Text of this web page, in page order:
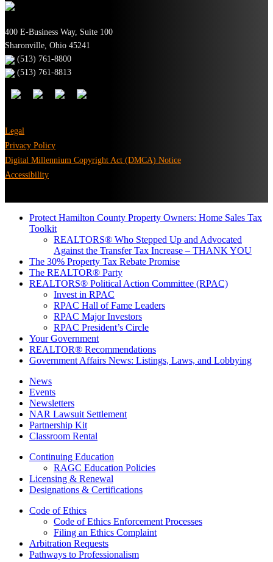
400 E-Business Way, Suite 100
Sharonville, Ohio 45241
(513) 761-8800
(513) 761-8813
Legal
Privacy Policy
Digital Millennium Copyright Act (DMCA) Notice
Accessibility
Protect Hamilton County Property Owners: Home Sales Tax
Toolkit
REALTORS® Who Stepped Up and Advocated
Against the Transfer Tax Increase – THANK YOU
The 30% Property Tax Rebate Promise
The REALTOR® Party
REALTORS® Political Action Committee (RPAC)
Invest in RPAC
RPAC Hall of Fame Leaders
RPAC Major Investors
RPAC President’s Circle
Your Government
REALTOR® Recommendations
Government Affairs News: Listings, Laws, and Lobbying
News
Events
Newsletters
NAR Lawsuit Settlement
Partnership Kit
Classroom Rental
Continuing Education
RAGC Education Policies
Licensing & Renewal
Designations & Certifications
Code of Ethics
Code of Ethics Enforcement Processes
Filing an Ethics Complaint
Arbitration Requests
Pathways to Professionalism